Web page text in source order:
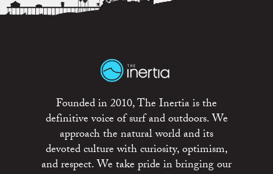
Founded in 2010, The Inertia is the
definitive voice of surf and outdoors. We
approach the natural world and its
devoted culture with curiosity, optimism,
and respect. We take pride in bringing our